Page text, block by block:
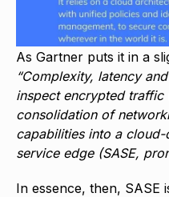
As Gartner puts it in a
“Complexity, latency
inspect encrypted
consolidation of
capabilities into a
service edge (SASE,
In essence, then, SASE